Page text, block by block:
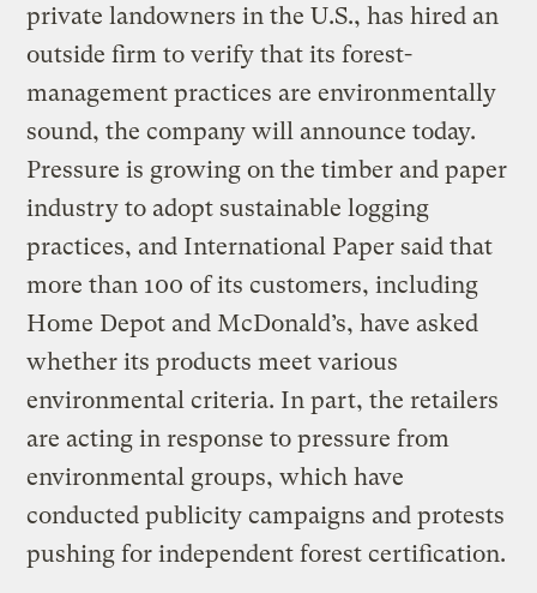
private landowners in the U.S., has hired an
outside firm to verify that its forest-
management practices are environmentally
sound, the company will announce today.
Pressure is growing on the timber and paper
industry to adopt sustainable logging
practices, and International Paper said that
more than 100 of its customers, including
Home Depot and McDonald’s, have asked
whether its products meet various
environmental criteria. In part, the retailers
are acting in response to pressure from
environmental groups, which have
conducted publicity campaigns and protests
pushing for independent forest certification.